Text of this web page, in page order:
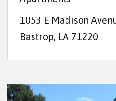
1053 E Madison
Bastrop, LA 71220